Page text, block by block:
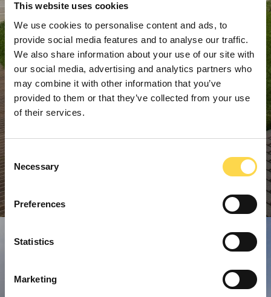
This website uses cookies
We use cookies to personalise content and ads, to
provide social media features and to analyse our traffic.
We also share information about your use of our site with
our social media, advertising and analytics partners who
may combine it with other information that you’ve
provided to them or that they’ve collected from your use
of their services.
Consent
Selection
Necessary
Preferences
Statistics
Marketing